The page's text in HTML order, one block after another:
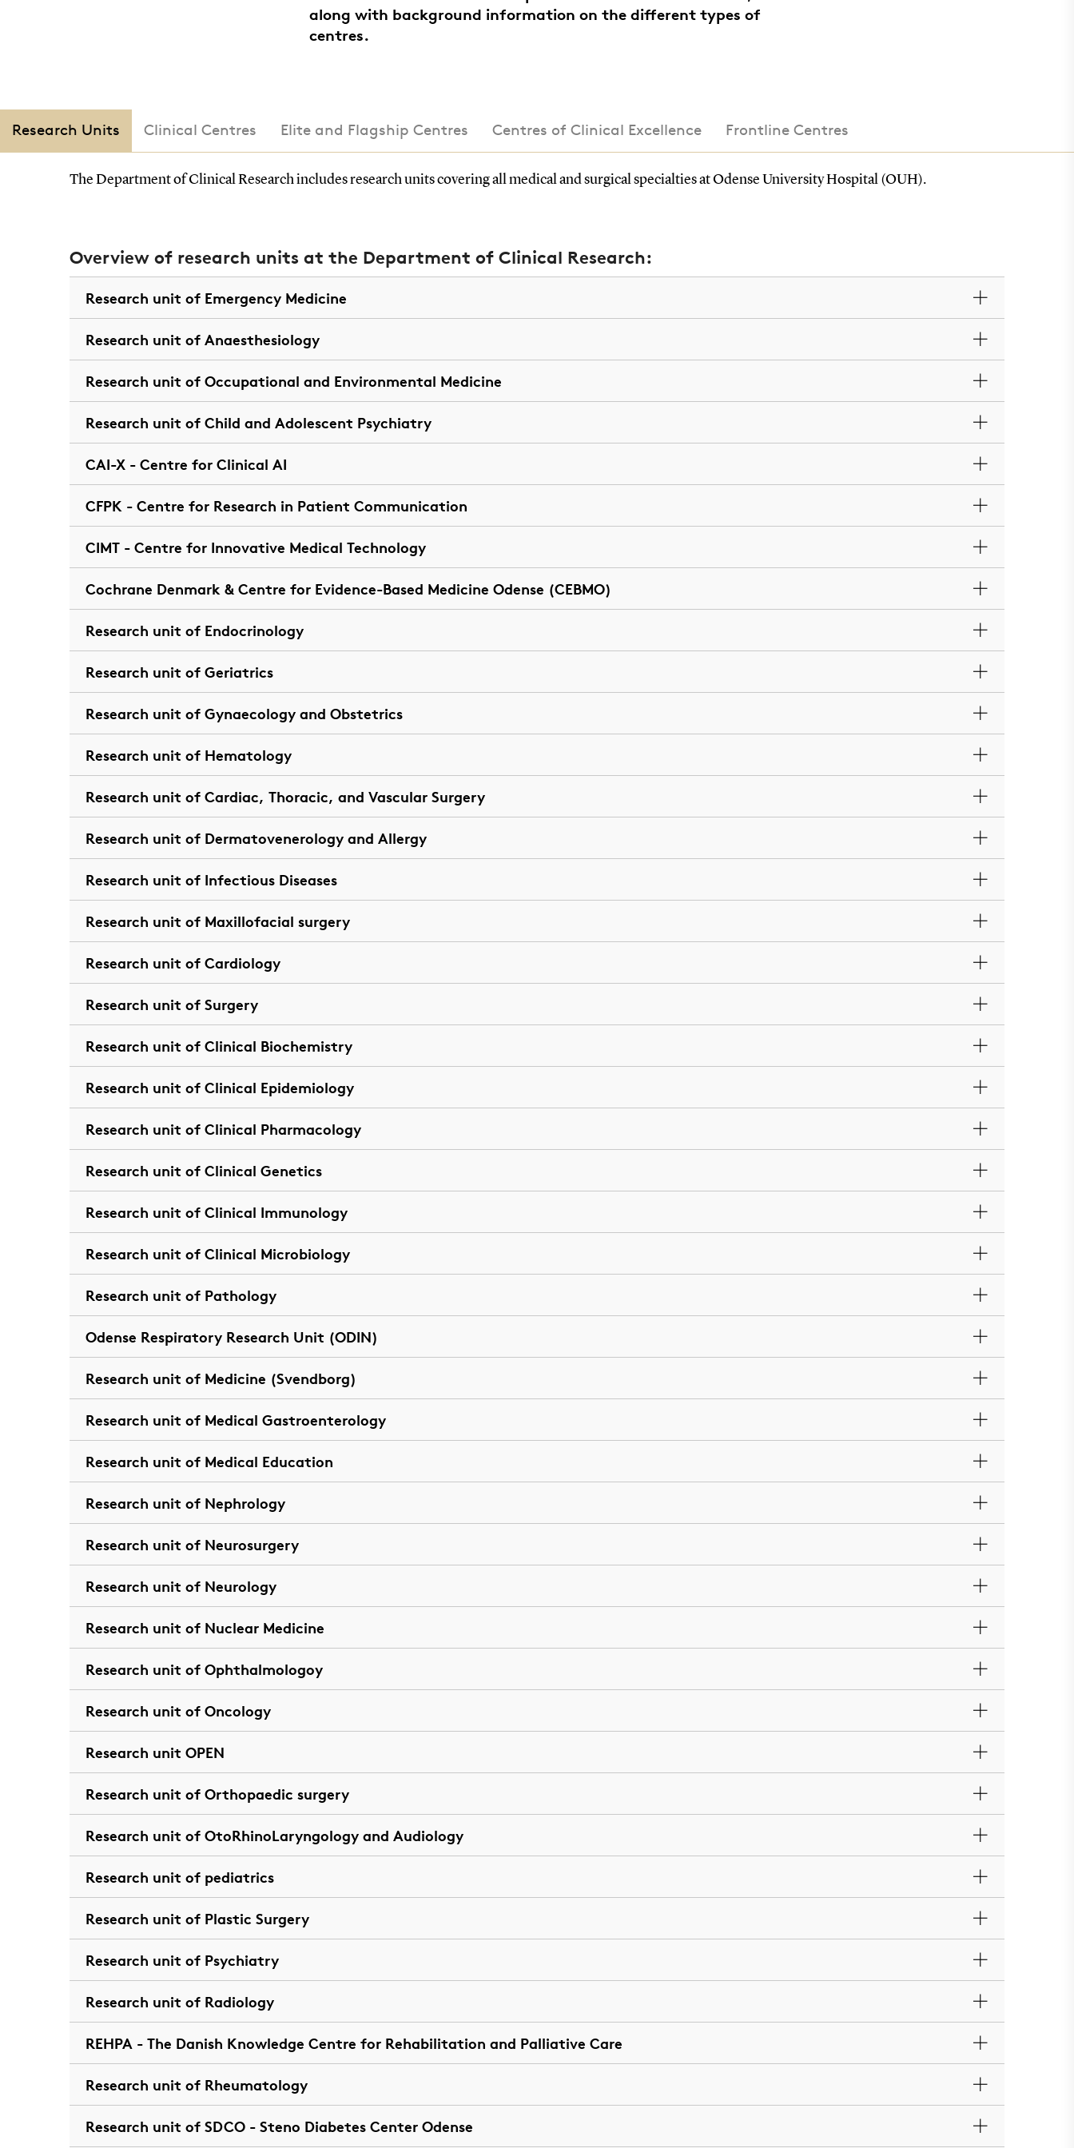
along with background information on the different types of
centres.
Research Units Clinical Centres Elite and Flagship Centres Centres of Clinical Excellence Frontline Centres
The Department of Clinical Research includes research units covering all medical and surgical specialties at Odense University Hospital (OUH).
Overview of research units at the Department of Clinical Research:
Research unit of Emergency Medicine
Research unit of Anaesthesiology
Research unit of Occupational and Environmental Medicine
Research unit of Child and Adolescent Psychiatry
CAI-X - Centre for Clinical AI
CFPK - Centre for Research in Patient Communication
CIMT - Centre for Innovative Medical Technology
Cochrane Denmark & Centre for Evidence-Based Medicine Odense (CEBMO)
Research unit of Endocrinology
Research unit of Geriatrics
Research unit of Gynaecology and Obstetrics
Research unit of Hematology
Research unit of Cardiac, Thoracic, and Vascular Surgery
Research unit of Dermatovenerology and Allergy
Research unit of Infectious Diseases
Research unit of Maxillofacial surgery
Research unit of Cardiology
Research unit of Surgery
Research unit of Clinical Biochemistry
Research unit of Clinical Epidemiology
Research unit of Clinical Pharmacology
Research unit of Clinical Genetics
Research unit of Clinical Immunology
Research unit of Clinical Microbiology
Research unit of Pathology
Odense Respiratory Research Unit (ODIN)
Research unit of Medicine (Svendborg)
Research unit of Medical Gastroenterology
Research unit of Medical Education
Research unit of Nephrology
Research unit of Neurosurgery
Research unit of Neurology
Research unit of Nuclear Medicine
Research unit of Ophthalmologoy
Research unit of Oncology
Research unit OPEN
Research unit of Orthopaedic surgery
Research unit of OtoRhinoLaryngology and Audiology
Research unit of pediatrics
Research unit of Plastic Surgery
Research unit of Psychiatry
Research unit of Radiology
REHPA - The Danish Knowledge Centre for Rehabilitation and Palliative Care
Research unit of Rheumatology
Research unit of SDCO - Steno Diabetes Center Odense